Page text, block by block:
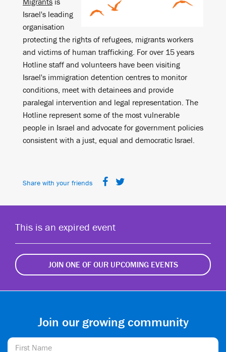
Israel's leading
organisation
protecting the rights of refugees, migrants workers
and victims of human trafficking. For over 15 years
Hotline staff and volunteers have been visiting
Israel's immigration detention centres to monitor
conditions, meet with detainees and provide
paralegal intervention and legal representation. The
Hotline represent some of the most vulnerable
people in Israel and advocate for government policies
consistent with a just, equal and democratic Israel.
Share with your friends
This is an expired event
JOIN ONE OF OUR UPCOMING EVENTS
Join our growing community